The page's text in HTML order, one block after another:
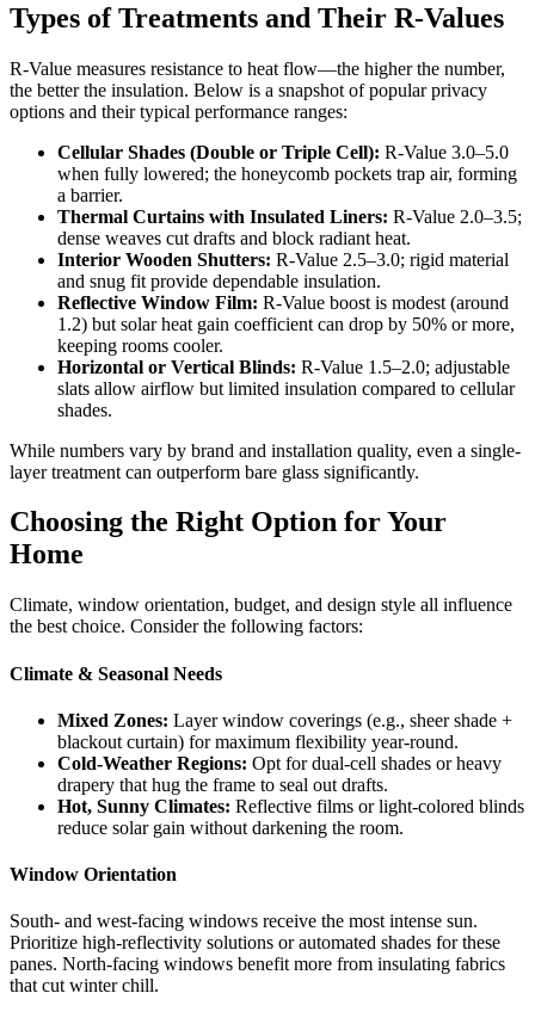
Types of Treatments and Their R-Values
R-Value measures resistance to heat flow—the higher the number,
the better the insulation. Below is a snapshot of popular privacy
options and their typical performance ranges:
Cellular Shades (Double or Triple Cell): R-Value 3.0–5.0
when fully lowered; the honeycomb pockets trap air, forming
a barrier.
Thermal Curtains with Insulated Liners: R-Value 2.0–3.5;
dense weaves cut drafts and block radiant heat.
Interior Wooden Shutters: R-Value 2.5–3.0; rigid material
and snug fit provide dependable insulation.
Reflective Window Film: R-Value boost is modest (around
1.2) but solar heat gain coefficient can drop by 50% or more,
keeping rooms cooler.
Horizontal or Vertical Blinds: R-Value 1.5–2.0; adjustable
slats allow airflow but limited insulation compared to cellular
shades.
While numbers vary by brand and installation quality, even a single-
layer treatment can outperform bare glass significantly.
Choosing the Right Option for Your
Home
Climate, window orientation, budget, and design style all influence
the best choice. Consider the following factors:
Climate & Seasonal Needs
Mixed Zones: Layer window coverings (e.g., sheer shade +
blackout curtain) for maximum flexibility year-round.
Cold-Weather Regions: Opt for dual-cell shades or heavy
drapery that hug the frame to seal out drafts.
Hot, Sunny Climates: Reflective films or light-colored blinds
reduce solar gain without darkening the room.
Window Orientation
South- and west-facing windows receive the most intense sun.
Prioritize high-reflectivity solutions or automated shades for these
panes. North-facing windows benefit more from insulating fabrics
that cut winter chill.